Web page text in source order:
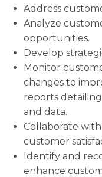
Address
Analyze
opportunities.
Develop
Monitor
changes to
reports
and data.
Collaborate
customer
Identify and
enhance